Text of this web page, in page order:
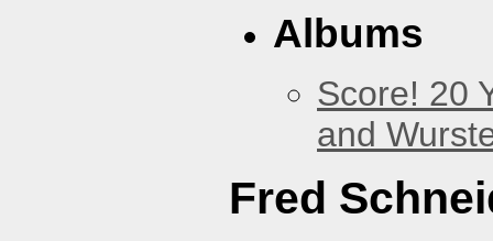
Albums
Score! 20
and
Fred